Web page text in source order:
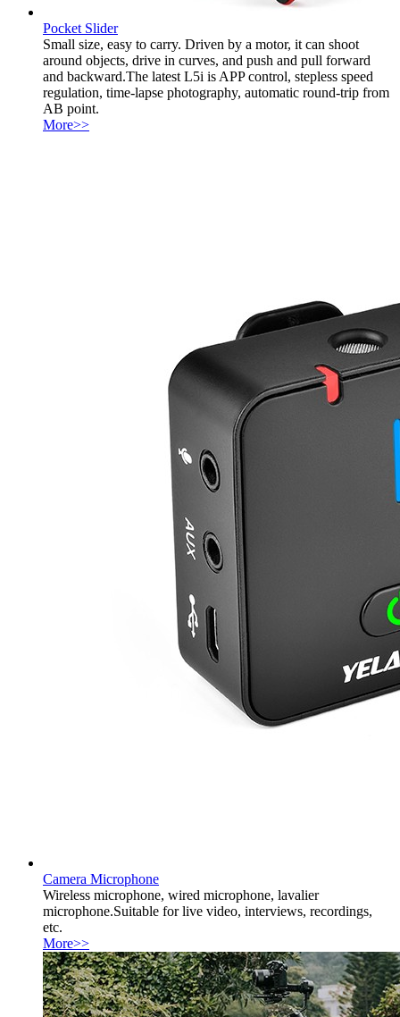
Pocket Slider
Small size, easy to carry. Driven by a motor, it can shoot
around objects, drive in curves, and push and pull forward
and backward.The latest L5i is APP control, stepless speed
regulation, time-lapse photography, automatic round-trip from
AB point.
More>>
Camera Microphone
Wireless microphone, wired microphone, lavalier
microphone.Suitable for live video, interviews, recordings,
etc.
More>>